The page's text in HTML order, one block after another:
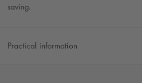
saving.
Practical information